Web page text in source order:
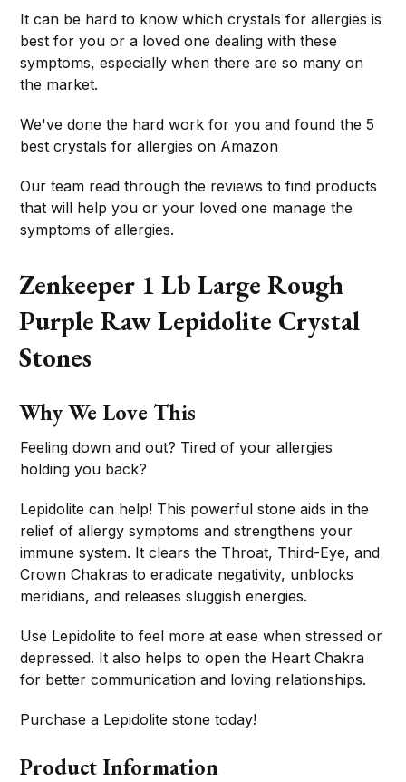
It can be hard to know which crystals for allergies is
best for you or a loved one dealing with these
symptoms, especially when there are so many on
the market.
We've done the hard work for you and found the 5
best crystals for allergies on Amazon
Our team read through the reviews to find products
that will help you or your loved one manage the
symptoms of allergies.
Zenkeeper 1 Lb Large Rough
Purple Raw Lepidolite Crystal
Stones
Why We Love This
Feeling down and out? Tired of your allergies
holding you back?
Lepidolite can help! This powerful stone aids in the
relief of allergy symptoms and strengthens your
immune system. It clears the Throat, Third-Eye, and
Crown Chakras to eradicate negativity, unblocks
meridians, and releases sluggish energies.
Use Lepidolite to feel more at ease when stressed or
depressed. It also helps to open the Heart Chakra
for better communication and loving relationships.
Purchase a Lepidolite stone today!
Product Information